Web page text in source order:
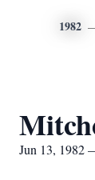
1982
Jun 13, 1982